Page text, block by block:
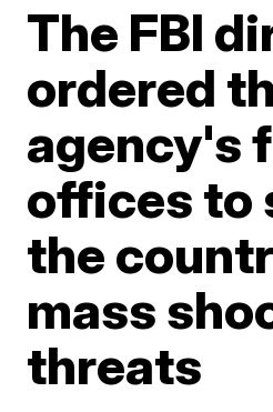
The FBI
ordered
agency's
offices to
the
mass
threats